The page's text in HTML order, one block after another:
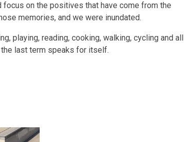
on the positives that have come from the
memories, and we were inundated.
playing, reading, cooking, walking, cycling and all
last term speaks for itself.